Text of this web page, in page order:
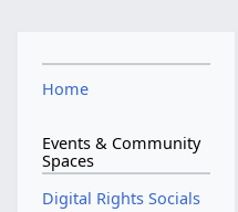
Home
Events & Community
Spaces
Digital Rights Socials